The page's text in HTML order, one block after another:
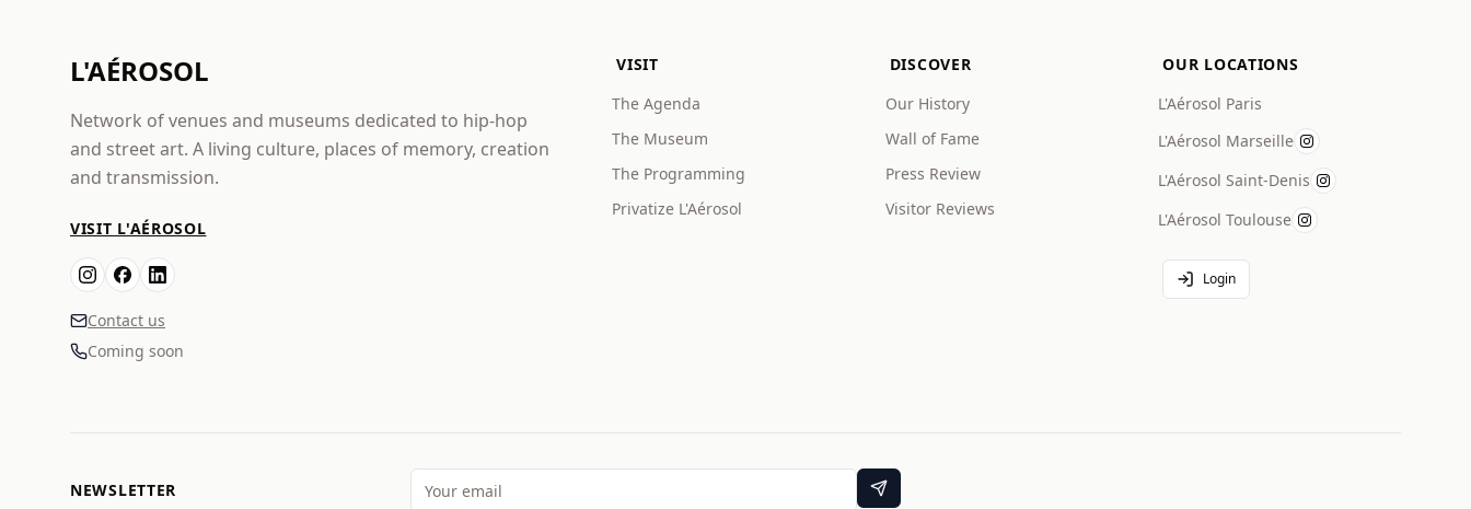
L'AÉROSOL
Network of venues and museums dedicated to hip-hop
and street art. A living culture, places of memory, creation
and transmission.
VISIT L'AÉROSOL
Contact us
Coming soon
VISIT
The Agenda
The Museum
The Programming
Privatize L'Aérosol
DISCOVER
Our History
Wall of Fame
Press Review
Visitor Reviews
OUR LOCATIONS
L'Aérosol Paris
L'Aérosol Marseille
L'Aérosol Saint-Denis
L'Aérosol Toulouse
Login
NEWSLETTER